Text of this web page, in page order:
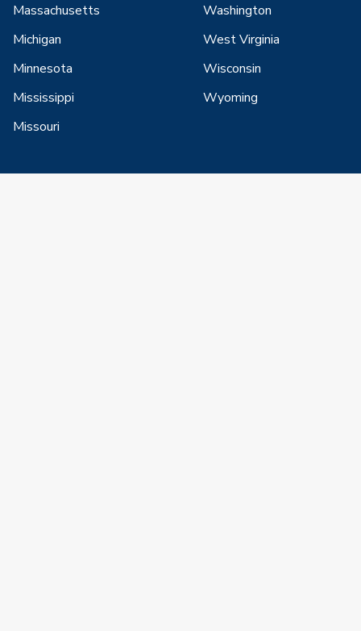
Massachusetts
Michigan
Minnesota
Mississippi
Missouri
Washington
West Virginia
Wisconsin
Wyoming